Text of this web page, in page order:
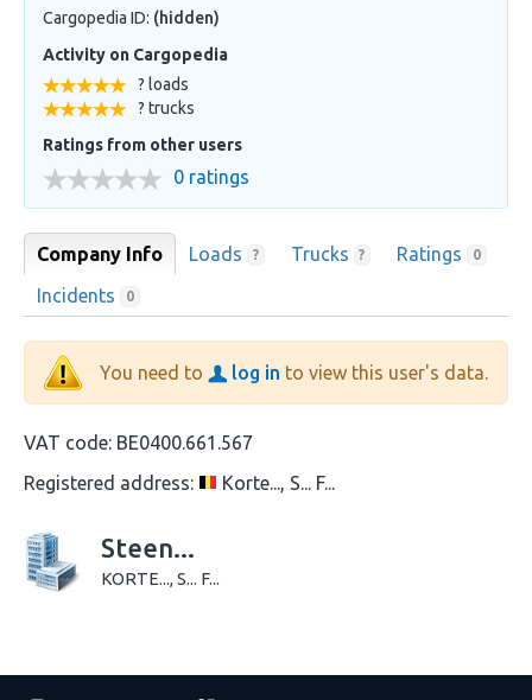
Cargopedia ID: (hidden)
Activity on Cargopedia
? loads
? trucks
Ratings from other users
0 ratings
Company Info Loads ? Trucks ? Ratings 0
Incidents 0
You need to log in to view this user's data.
VAT code: BE0400.661.567
Registered address:
Korte..., S... F...
Steen...
KORTE..., S... F...